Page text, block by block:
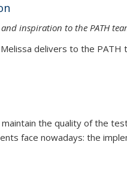
Nelson
inspiration to the PATH
delivers to the
the quality of the
face nowadays: the